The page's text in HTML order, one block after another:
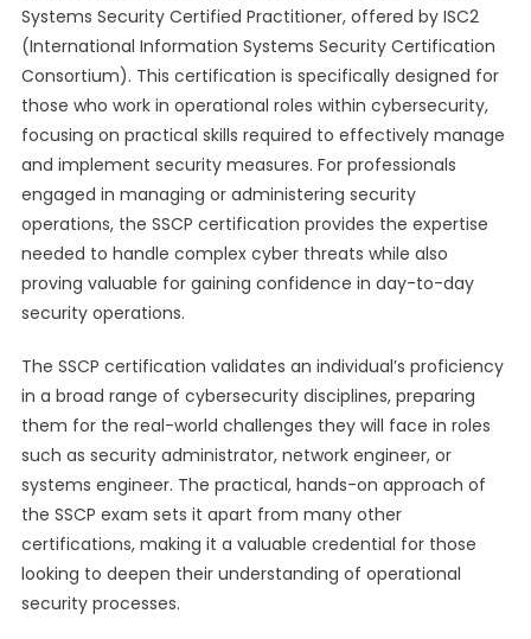
Systems Security Certified Practitioner, offered by ISC2
(International Information Systems Security Certification
Consortium). This certification is specifically designed for
those who work in operational roles within cybersecurity,
focusing on practical skills required to effectively manage
and implement security measures. For professionals
engaged in managing or administering security
operations, the SSCP certification provides the expertise
needed to handle complex cyber threats while also
proving valuable for gaining confidence in day-to-day
security operations.
The SSCP certification validates an individual’s proficiency
in a broad range of cybersecurity disciplines, preparing
them for the real-world challenges they will face in roles
such as security administrator, network engineer, or
systems engineer. The practical, hands-on approach of
the SSCP exam sets it apart from many other
certifications, making it a valuable credential for those
looking to deepen their understanding of operational
security processes.